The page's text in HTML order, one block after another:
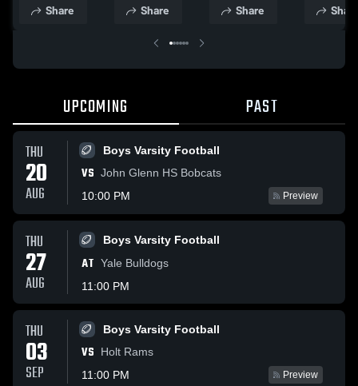
Share Share Share Share
UPCOMING PAST
THU
20
AUG
Boys Varsity Football
VS John Glenn HS Bobcats
10:00 PM
Preview
THU
27
AUG
Boys Varsity Football
AT Yale Bulldogs
11:00 PM
THU
03
SEP
Boys Varsity Football
VS
Holt Rams
11:00 PM
Preview